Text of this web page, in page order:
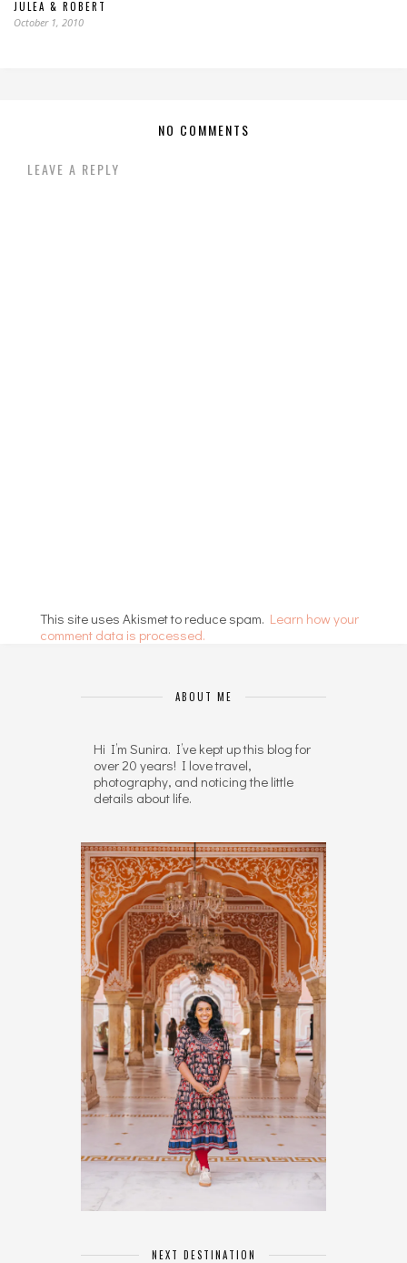
JULEA & ROBERT
October 1, 2010
NO COMMENTS
LEAVE A REPLY
This site uses Akismet to reduce spam. Learn how your
comment data is processed.
ABOUT ME
Hi I’m Sunira. I’ve kept up this blog for
over 20 years! I love travel,
photography, and noticing the little
details about life.
NEXT DESTINATION